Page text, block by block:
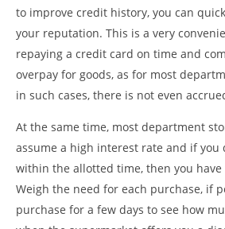
to improve credit history, you can
your reputation. This is a very
repaying a credit card on time and
overpay for goods, as for most
in such cases, there is not even
At the same time, most department
assume a high interest rate and if you
within the allotted time, then you
Weigh the need for each purchase, if
purchase for a few days to see how